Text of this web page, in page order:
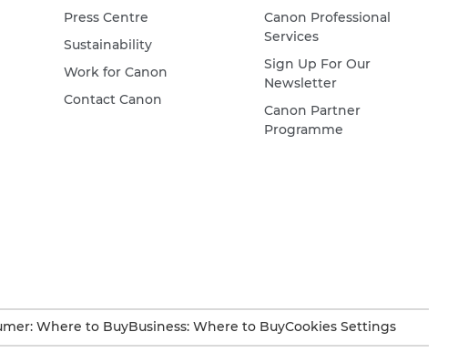
Press Centre
Sustainability
Work for Canon
Contact Canon
Canon Professional
Services
Sign Up For Our
Newsletter
Canon Partner
Programme
Where to BuyBusiness: Where to BuyCookies Settings